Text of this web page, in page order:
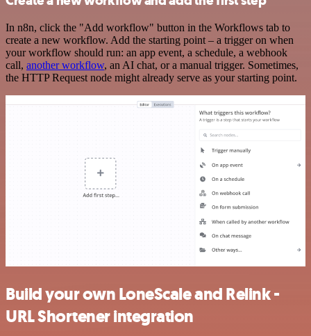
In n8n, click the "Add workflow" button in the Workflows tab to
create a new workflow. Add the starting point – a trigger on when
your workflow should run: an app event, a schedule, a webhook
call, another workflow, an AI chat, or a manual trigger. Sometimes,
the HTTP Request node might already serve as your starting point.
Build your own LoneScale and Relink -
URL Shortener integration